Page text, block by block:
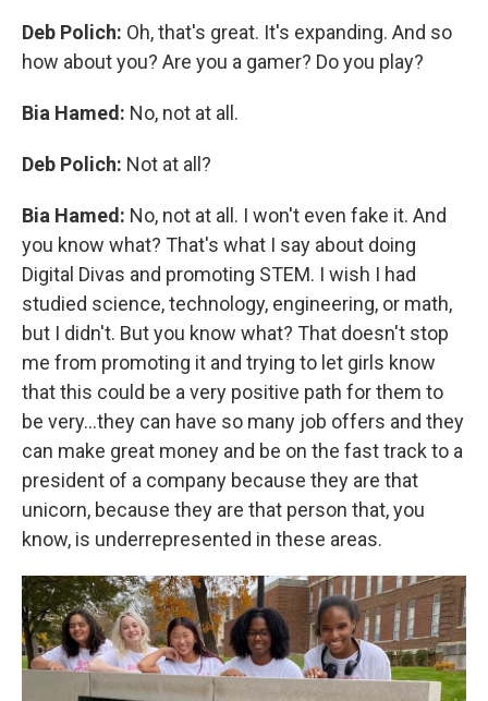
Deb Polich: Oh, that's great. It's expanding. And so
how about you? Are you a gamer? Do you play?
Bia Hamed: No, not at all.
Deb Polich: Not at all?
Bia Hamed: No, not at all. I won't even fake it. And
you know what? That's what I say about doing
Digital Divas and promoting STEM. I wish I had
studied science, technology, engineering, or math,
but I didn't. But you know what? That doesn't stop
me from promoting it and trying to let girls know
that this could be a very positive path for them to
be very...they can have so many job offers and they
can make great money and be on the fast track to a
president of a company because they are that
unicorn, because they are that person that, you
know, is underrepresented in these areas.